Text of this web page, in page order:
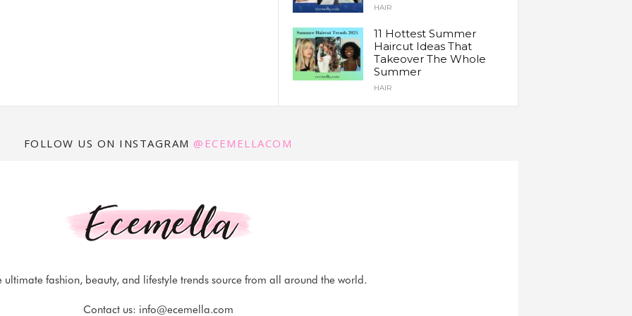
HAIR
11 Hottest Summer
Haircut Ideas That
Takeover The Whole
Summer
HAIR
FOLLOW US ON INSTAGRAM @ECEMELLACOM
ultimate fashion, beauty, and lifestyle trends source from all around the world.
Contact us: info@ecemella.com